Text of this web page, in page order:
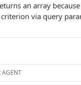
an array
via query
AGENT